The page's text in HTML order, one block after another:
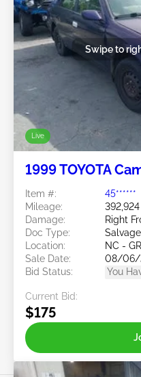
Live
Swipe to
1999 TOYOTA
Item #:
45******
Mileage:
Damage:
Right
Doc Type:
Location:
NC -
Sale Date:
08/06/
Bid Status:
You
Current Bid:
$175